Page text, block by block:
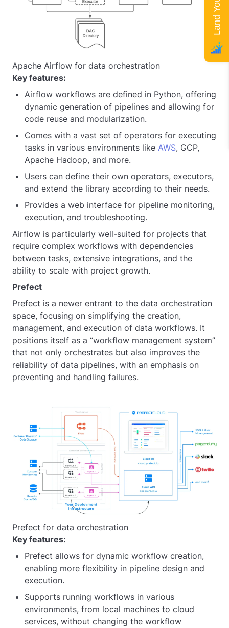
Apache Airflow for data orchestration
Key features:
Airflow workflows are defined in Python, offering
dynamic generation of pipelines and allowing for
code reuse and modularization.
Comes with a vast set of operators for executing
tasks in various environments like AWS, GCP,
Apache Hadoop, and more.
Users can define their own operators, executors,
and extend the library according to their needs.
Provides a web interface for pipeline monitoring,
execution, and troubleshooting.
Airflow is particularly well-suited for projects that
require complex workflows with dependencies
between tasks, extensive integrations, and the
ability to scale with project growth.
Prefect
Prefect is a newer entrant to the data orchestration
space, focusing on simplifying the creation,
management, and execution of data workflows. It
positions itself as a “workflow management system”
that not only orchestrates but also improves the
reliability of data pipelines, with an emphasis on
preventing and handling failures.
Prefect for data orchestration
Key features:
Prefect allows for dynamic workflow creation,
enabling more flexibility in pipeline design and
execution.
Supports running workflows in various
environments, from local machines to cloud
services, without changing the workflow